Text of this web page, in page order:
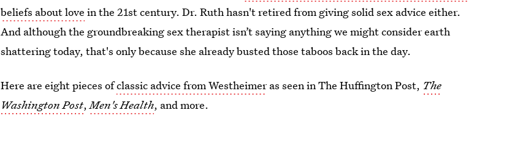
beliefs about love in the 21st century. Dr. Ruth hasn't retired from giving solid sex advice either.
And although the groundbreaking sex therapist isn’t saying anything we might consider earth
shattering today, that's only because she already busted those taboos back in the day.
Here are eight pieces ofclassic advice from Westheimeras seen in The Huffington Post, The
Washington Post,Men's Health, and more.